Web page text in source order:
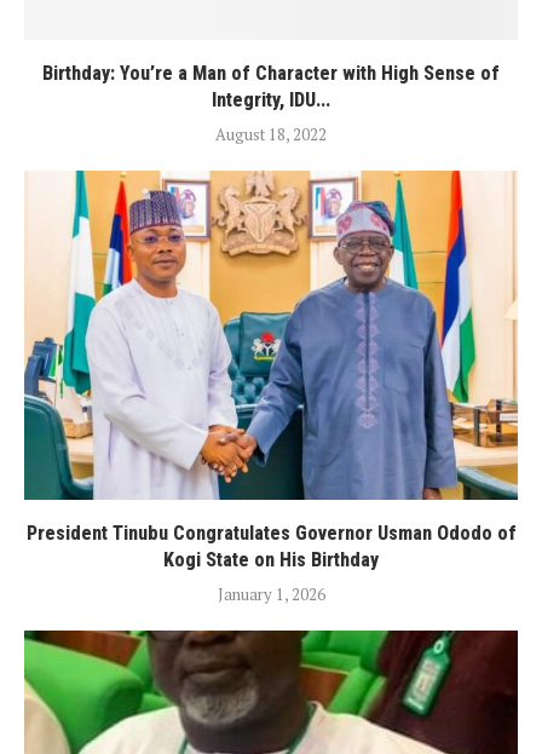
Birthday: You’re a Man of Character with High Sense of
Integrity, IDU...
August 18, 2022
President Tinubu Congratulates Governor Usman Ododo of
Kogi State on His Birthday
January 1, 2026